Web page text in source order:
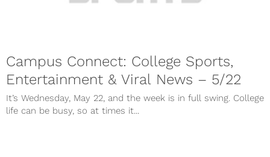
Campus Connect: College Sports,
Entertainment & Viral News – 5/22
It’s Wednesday, May 22, and the week is in full swing. College
life can be busy, so at times it...